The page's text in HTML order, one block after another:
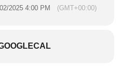
2025 4:00 PM (GMT+00:00)